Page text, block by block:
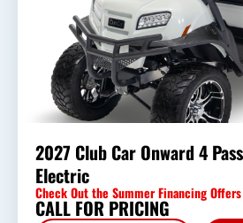
2027 Club Car Onward 4
Electric
Check Out the Summer Financing Offers
CALL FOR PRICING